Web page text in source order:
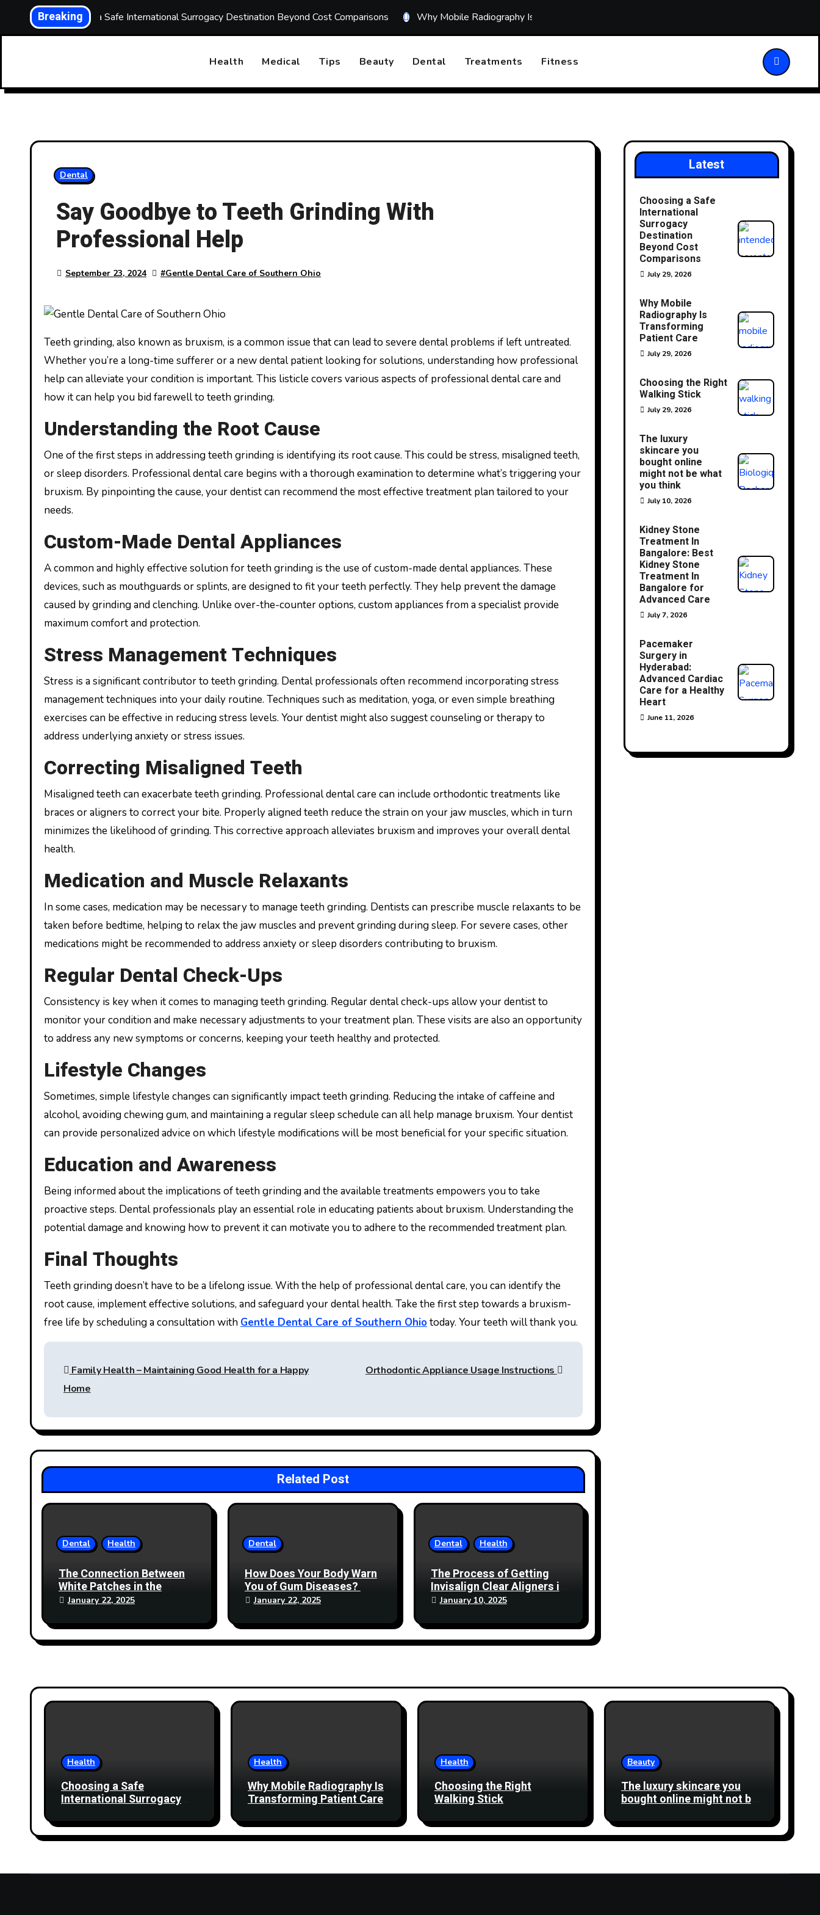
Breaking
Choosing a Safe International Surrogacy Destination Beyond Cost Comparisons Why Mobile Radiography Is Transforming Patient Care
Health Medical Tips Beauty Dental Treatments Fitness
Dental
Say Goodbye to Teeth Grinding With
Professional Help
September 23, 2024 #Gentle Dental Care of Southern Ohio
Teeth grinding, also known as bruxism, is a common issue that can lead to severe dental problems if left untreated.
Whether you’re a long-time sufferer or a new dental patient looking for solutions, understanding how professional
help can alleviate your condition is important. This listicle covers various aspects of professional dental care and
how it can help you bid farewell to teeth grinding.
Understanding the Root Cause
One of the first steps in addressing teeth grinding is identifying its root cause. This could be stress, misaligned teeth,
or sleep disorders. Professional dental care begins with a thorough examination to determine what’s triggering your
bruxism. By pinpointing the cause, your dentist can recommend the most effective treatment plan tailored to your
needs.
Custom-Made Dental Appliances
A common and highly effective solution for teeth grinding is the use of custom-made dental appliances. These
devices, such as mouthguards or splints, are designed to fit your teeth perfectly. They help prevent the damage
caused by grinding and clenching. Unlike over-the-counter options, custom appliances from a specialist provide
maximum comfort and protection.
Stress Management Techniques
Stress is a significant contributor to teeth grinding. Dental professionals often recommend incorporating stress
management techniques into your daily routine. Techniques such as meditation, yoga, or even simple breathing
exercises can be effective in reducing stress levels. Your dentist might also suggest counseling or therapy to
address underlying anxiety or stress issues.
Correcting Misaligned Teeth
Misaligned teeth can exacerbate teeth grinding. Professional dental care can include orthodontic treatments like
braces or aligners to correct your bite. Properly aligned teeth reduce the strain on your jaw muscles, which in turn
minimizes the likelihood of grinding. This corrective approach alleviates bruxism and improves your overall dental
health.
Medication and Muscle Relaxants
In some cases, medication may be necessary to manage teeth grinding. Dentists can prescribe muscle relaxants to be
taken before bedtime, helping to relax the jaw muscles and prevent grinding during sleep. For severe cases, other
medications might be recommended to address anxiety or sleep disorders contributing to bruxism.
Regular Dental Check-Ups
Consistency is key when it comes to managing teeth grinding. Regular dental check-ups allow your dentist to
monitor your condition and make necessary adjustments to your treatment plan. These visits are also an opportunity
to address any new symptoms or concerns, keeping your teeth healthy and protected.
Lifestyle Changes
Sometimes, simple lifestyle changes can significantly impact teeth grinding. Reducing the intake of caffeine and
alcohol, avoiding chewing gum, and maintaining a regular sleep schedule can all help manage bruxism. Your dentist
can provide personalized advice on which lifestyle modifications will be most beneficial for your specific situation.
Education and Awareness
Being informed about the implications of teeth grinding and the available treatments empowers you to take
proactive steps. Dental professionals play an essential role in educating patients about bruxism. Understanding the
potential damage and knowing how to prevent it can motivate you to adhere to the recommended treatment plan.
Final Thoughts
Teeth grinding doesn’t have to be a lifelong issue. With the help of professional dental care, you can identify the
root cause, implement effective solutions, and safeguard your dental health. Take the first step towards a bruxism-
free life by scheduling a consultation with Gentle Dental Care of Southern Ohiotoday. Your teeth will thank you.
Post
navigation
Family Health – Maintaining Good Health for a Happy
Home
Orthodontic Appliance Usage Instructions
Related Post
Dental Health
The Connection Between
White Patches in the
Mouth and Nutritional
January 22, 2025
Dental
How Does Your Body Warn
You of Gum Diseases?
January 22, 2025
Dental Health
The Process of Getting
Invisalign Clear Aligners in
Mississauga: What to
January 10, 2025
Latest
Choosing a Safe
International
Surrogacy
Destination
Beyond Cost
Comparisons
July 29, 2026
Why Mobile
Radiography Is
Transforming
Patient Care
July 29, 2026
Choosing the Right
Walking Stick
July 29, 2026
The luxury
skincare you
bought online
might not be what
you think
July 10, 2026
Kidney Stone
Treatment In
Bangalore: Best
Kidney Stone
Treatment In
Bangalore for
Advanced Care
July 7, 2026
Pacemaker
Surgery in
Hyderabad:
Advanced Cardiac
Care for a Healthy
Heart
June 11, 2026
Health
Choosing a Safe
International Surrogacy
Comparisons
Health
Why Mobile Radiography Is
Transforming Patient Care
Health
Choosing the Right
Walking Stick
Beauty
The luxury skincare you
bought online might not be